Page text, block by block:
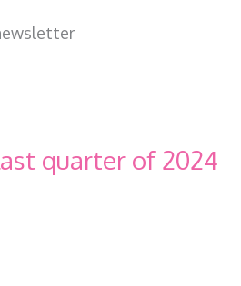
quarter of 2024